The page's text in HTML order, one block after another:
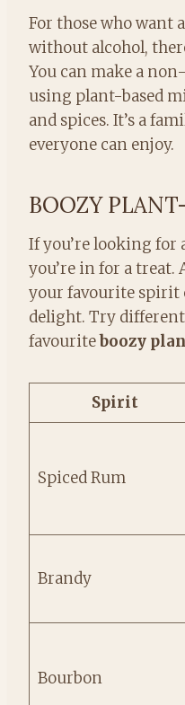
For those who want
without alcohol,
You can make a
using plant-based
and spices. It’s a
everyone can enjoy.
BOOZY
If you’re looking for
you’re in for a treat.
your favourite spirit
delight. Try
favouriteboozy
Spirit
Spiced Rum
Brandy
Bourbon